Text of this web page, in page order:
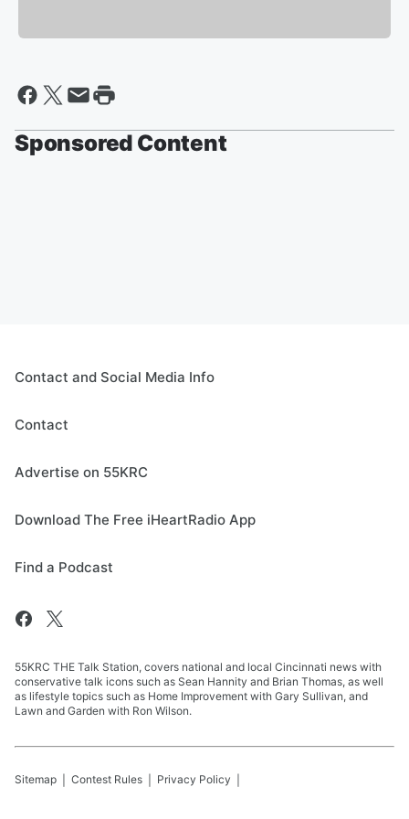
Sponsored Content
Contact and Social Media Info
Contact
Advertise on 55KRC
Download The Free iHeartRadio App
Find a Podcast
55KRC THE Talk Station, covers national and local Cincinnati news with
conservative talk icons such as Sean Hannity and Brian Thomas, as well
as lifestyle topics such as Home Improvement with Gary Sullivan, and
Lawn and Garden with Ron Wilson.
Sitemap Contest Rules Privacy Policy